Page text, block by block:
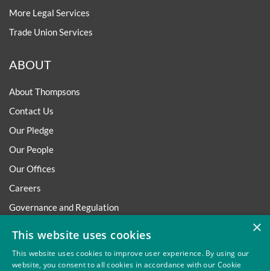
More Legal Services
Trade Union Services
ABOUT
About Thompsons
Contact Us
Our Pledge
Our People
Our Offices
Careers
Governance and Regulation
×
This website uses cookies
This website uses cookies to improve user experience. By using our
website, you consent to all cookies in accordance with our Cookie